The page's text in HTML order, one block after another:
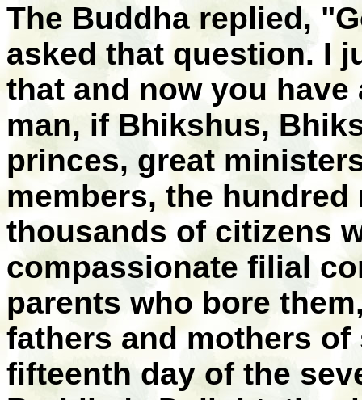
The Buddha replied,
asked that question. I
that and now you
man, if Bhikshus,
princes, great
members, the
thousands of citizens
compassionate filial
parents who bore
fathers and mothers
fifteenth day of the